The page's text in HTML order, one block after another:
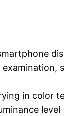
in color